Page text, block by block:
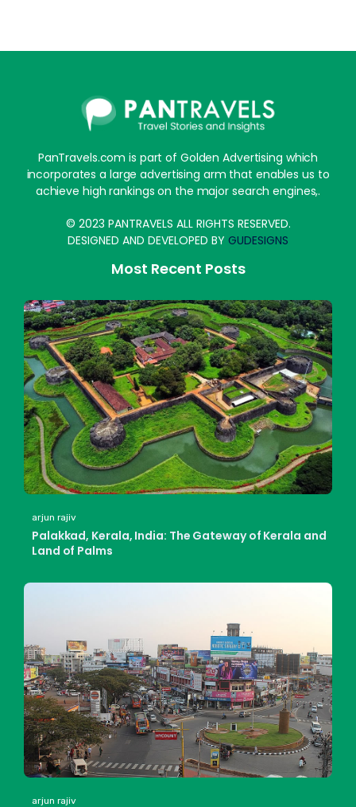
PanTravels.com is part of Golden Advertising which
incorporates a large advertising arm that enables us to
achieve high rankings on the major search engines,.
© 2023 PANTRAVELS ALL RIGHTS RESERVED.
DESIGNED AND DEVELOPED BY GUDESIGNS
Most Recent Posts
arjun rajiv
Palakkad, Kerala, India: The Gateway of Kerala and
Land of Palms
arjun rajiv